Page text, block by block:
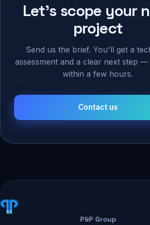
Let's scope your
project
Send us the brief. You'll get a
assessment and a clear next step
within a few hours.
Contact us
P&P Group